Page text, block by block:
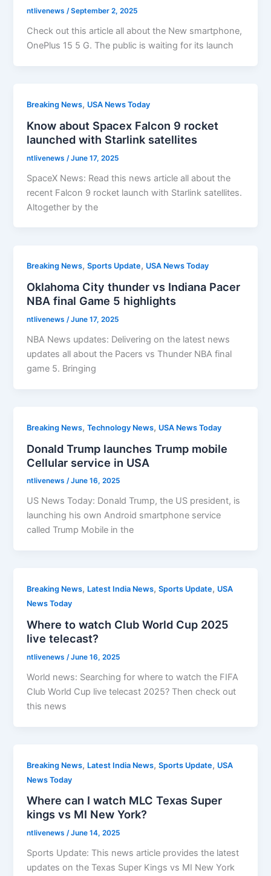
ntlivenews/September 2, 2025
Check out this article all about the New smartphone,
OnePlus 15 5 G. The public is waiting for its launch
Breaking News, USA News Today
Know about Spacex Falcon 9 rocket
launched with Starlink satellites
ntlivenews /June 17, 2025
SpaceX News: Read this news article all about the
recent Falcon 9 rocket launch with Starlink satellites.
Altogether by the
Breaking News,Sports Update, USA News Today
Oklahoma City thunder vs Indiana Pacer
NBA final Game 5 highlights
ntlivenews/June 17, 2025
NBA News updates: Delivering on the latest news
updates all about the Pacers vs Thunder NBA final
game 5. Bringing
Breaking News,Technology News, USA News Today
Donald Trump launches Trump mobile
Cellular service in USA
ntlivenews/June 16, 2025
US News Today: Donald Trump, the US president, is
launching his own Android smartphone service
called Trump Mobile in the
Breaking News, Latest India News,Sports Update, USA
News Today
Where to watch Club World Cup 2025
live telecast?
ntlivenews/June 16, 2025
World news: Searching for where to watch the FIFA
Club World Cup live telecast 2025? Then check out
this news
Breaking News, Latest India News,Sports Update, USA
News Today
Where can I watch MLC Texas Super
kings vs MI New York?
ntlivenews/June 14, 2025
Sports Update: This news article provides the latest
updates on the Texas Super Kings vs MI New York